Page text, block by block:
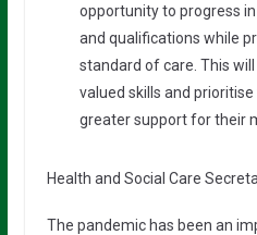
opportunity to progress
and qualifications while
standard of care. This
valued skills and
greater support for their
Health and Social Care
The pandemic has been an